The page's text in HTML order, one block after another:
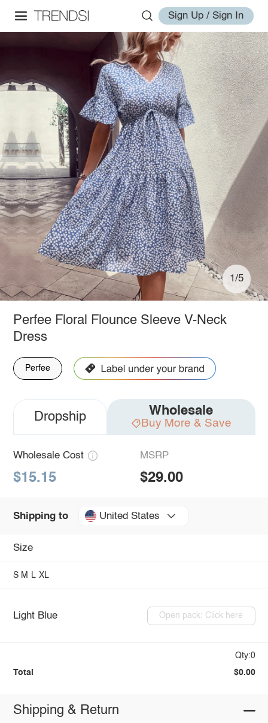
Sign Up / Sign In
1/5
Perfee Floral Flounce Sleeve V-Neck
Dress
Perfee
Dropship Wholesale
Buy More & Save
Wholesale Cost
$15.15
MSRP
$29.00
Shipping to United States
Size
S M L XL
Light Blue Open pack: Click here
Qty:0
Total $0.00
Shipping & Return